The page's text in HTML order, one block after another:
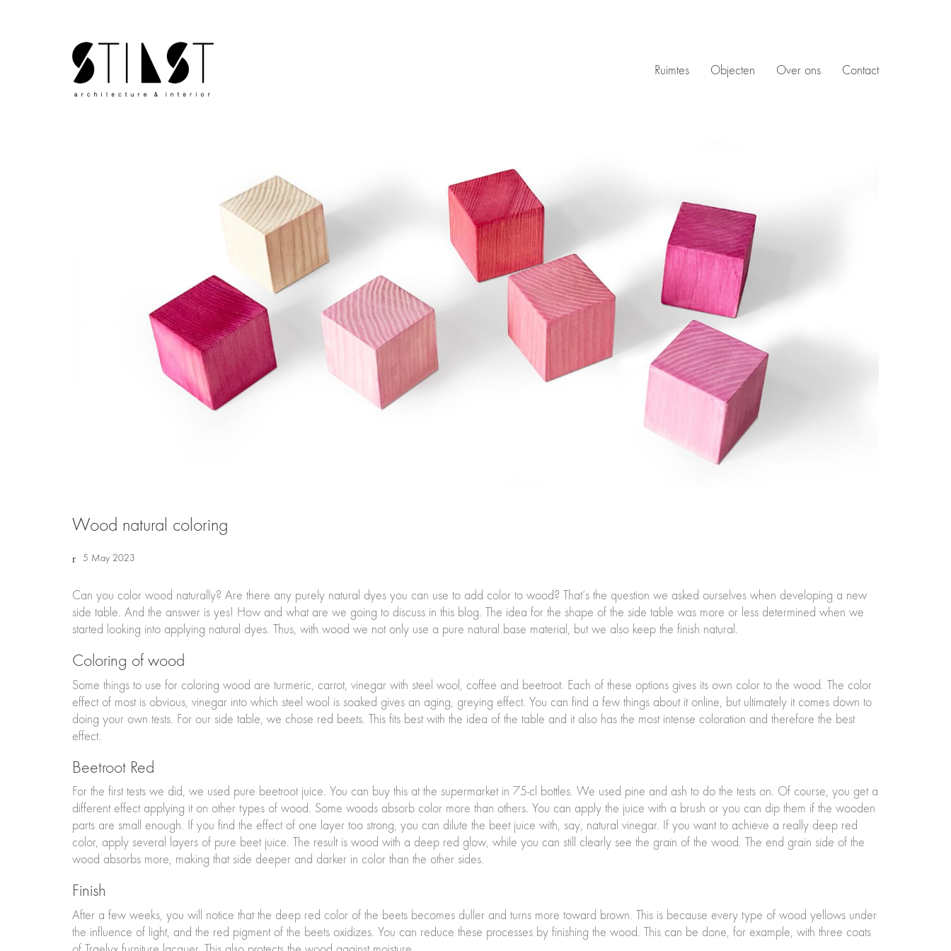
Ruimtes Objecten Over ons Contact
Wood natural coloring
5 May 2023
Can you color wood naturally? Are there any purely natural dyes you can use to add color to wood? That’s the question we asked ourselves when developing a new
side table. And the answer is yes! How and what are we going to discuss in this blog. The idea for the shape of the side table was more or less determined when we
started looking into applying natural dyes. Thus, with wood we not only use a pure natural base material, but we also keep the finish natural.
Coloring of wood
Some things to use for coloring wood are turmeric, carrot, vinegar with steel wool, coffee and beetroot. Each of these options gives its own color to the wood. The color
effect of most is obvious, vinegar into which steel wool is soaked gives an aging, greying effect. You can find a few things about it online, but ultimately it comes down to
doing your own tests. For our side table, we chose red beets. This fits best with the idea of the table and it also has the most intense coloration and therefore the best
effect.
Beetroot Red
For the first tests we did, we used pure beetroot juice. You can buy this at the supermarket in 75-cl bottles. We used pine and ash to do the tests on. Of course, you get a
different effect applying it on other types of wood. Some woods absorb color more than others. You can apply the juice with a brush or you can dip them if the wooden
parts are small enough. If you find the effect of one layer too strong, you can dilute the beet juice with, say, natural vinegar. If you want to achieve a really deep red
color, apply several layers of pure beet juice. The result is wood with a deep red glow, while you can still clearly see the grain of the wood. The end grain side of the
wood absorbs more, making that side deeper and darker in color than the other sides.
Finish
After a few weeks, you will notice that the deep red color of the beets becomes duller and turns more toward brown. This is because every type of wood yellows under
the influence of light, and the red pigment of the beets oxidizes. You can reduce these processes by finishing the wood. This can be done, for example, with three coats